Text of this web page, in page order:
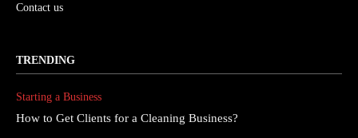
Contact us
TRENDING
Starting a Business
How to Get Clients for a Cleaning Business?